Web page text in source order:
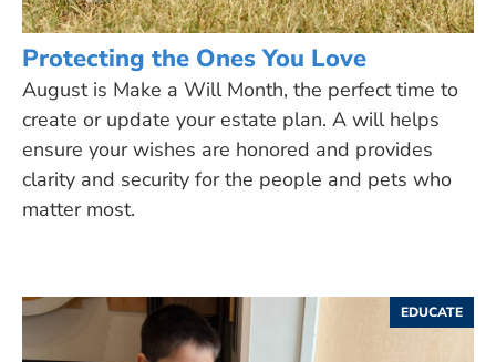
Protecting the Ones You Love
August is Make a Will Month, the perfect time to
create or update your estate plan. A will helps
ensure your wishes are honored and provides
clarity and security for the people and pets who
matter most.
EDUCATE